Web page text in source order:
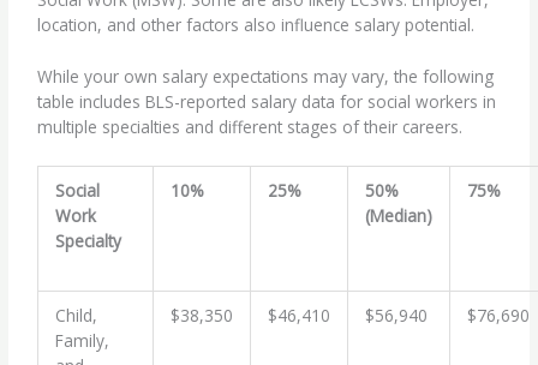
location, and other factors also influence salary potential.
While your own salary expectations may vary, the following
table includes BLS-reported salary data for social workers in
multiple specialties and different stages of their careers.
Social
Work
Specialty
10% 25%
50%
(Median)
75%
Child,
Family,
$38,350 $46,410 $56,940 $76,690